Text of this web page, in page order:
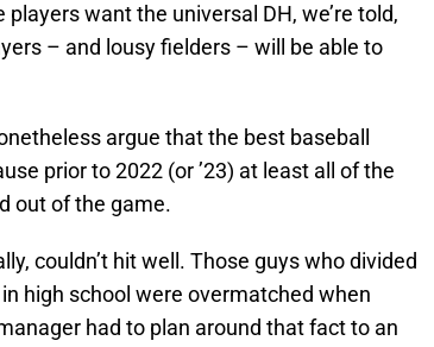
want the universal DH, we’re told,
– and lousy fielders – will be able to
argue that the best baseball
prior to 2022 (or ’23) at least all of the
out of the game.
couldn’t hit well. Those guys who divided
high school were overmatched when
had to plan around that fact to an